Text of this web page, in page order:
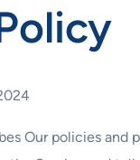
Our policies